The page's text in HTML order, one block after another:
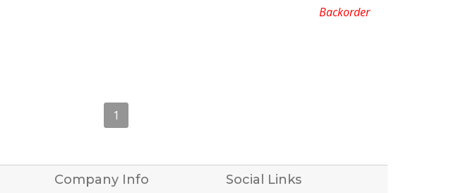
Backorder
1
Company Info
Social Links